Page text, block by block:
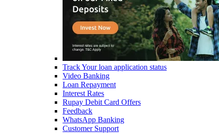
Track Your loan application status
Video Banking
Loan Repayment
Interest Rates
Rupay Debit Card Offers
Feedback
WhatsApp Banking
Customer Support